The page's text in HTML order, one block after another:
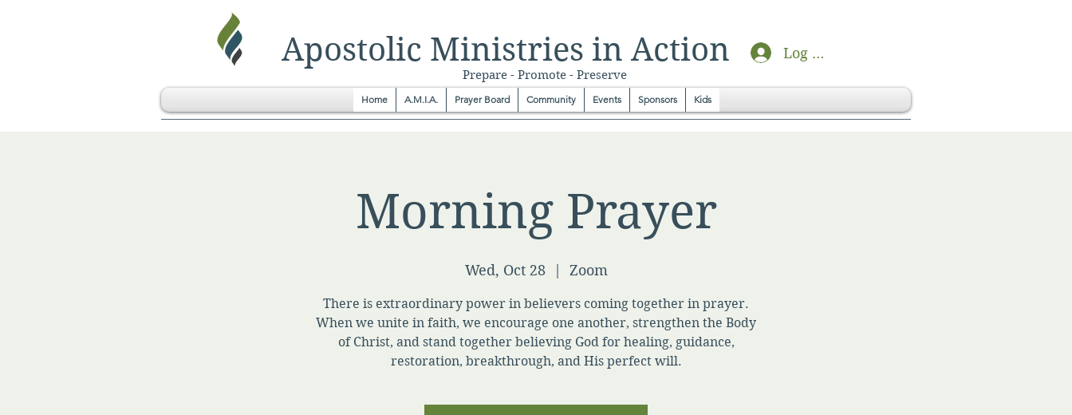
Apostolic Ministries in Action Log In
Prepare - Promote - Preserve
Home A.M.I.A. Prayer Board Community Events Sponsors Kids
Morning Prayer
Wed, Oct 28
  |
Zoom
There is extraordinary power in believers coming together in prayer.
When we unite in faith, we encourage one another, strengthen the Body
of Christ, and stand together believing God for healing, guidance,
restoration, breakthrough, and His perfect will.